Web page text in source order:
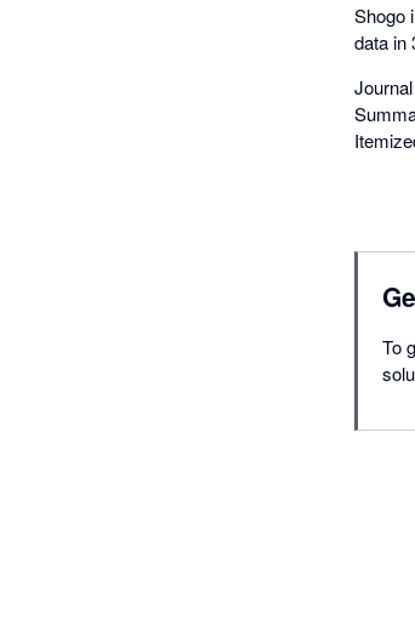
Shogo
data in
To